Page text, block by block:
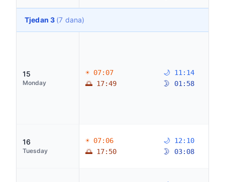
Tjedan 3 (7 dana)
15
Monday
☀ 07:07
🌅 17:49
🌙 11:14
🌛 01:58
16
Tuesday
☀ 07:06
🌅 17:50
🌙 12:10
🌛 03:08